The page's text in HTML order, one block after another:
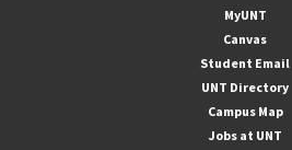
MyUNT
Canvas
Student Email
UNT Directory
Campus Map
Jobs at UNT